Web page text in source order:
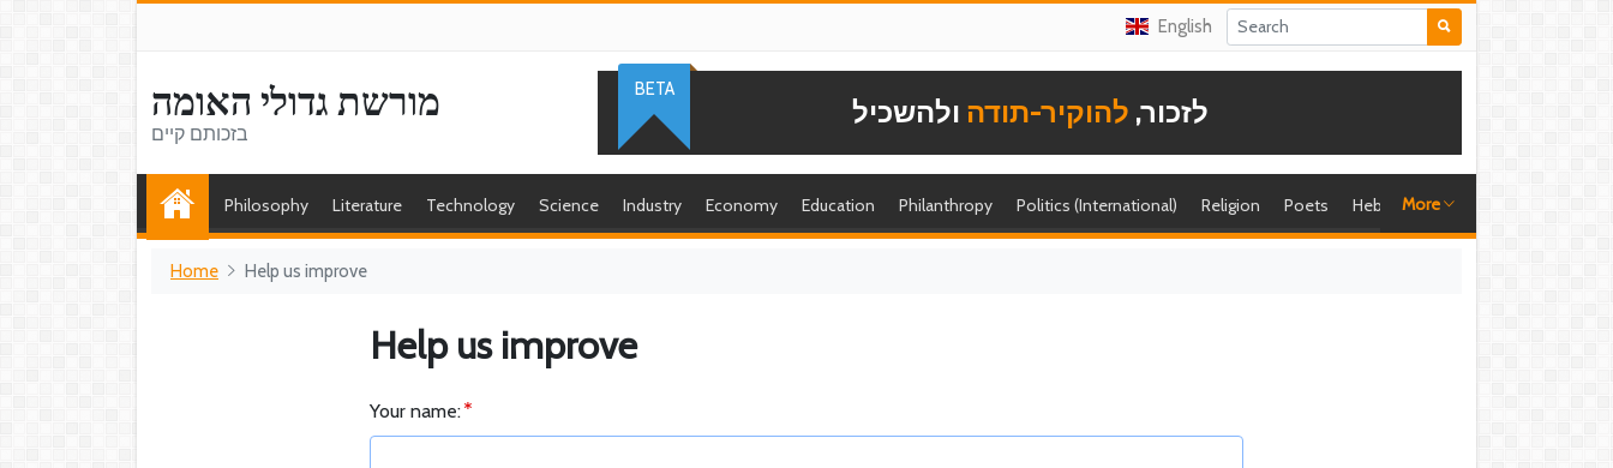
English
מורשת גדולי האומה
בזכותם קיים
לזכור, להוקיר-תודה ולהשכיל
BETA
Philosophy Literature Technology Science Industry Economy Education Philanthropy Politics (International) Religion Poets Hebrew singer
More
Home Help us improve
Help us improve
Your name: